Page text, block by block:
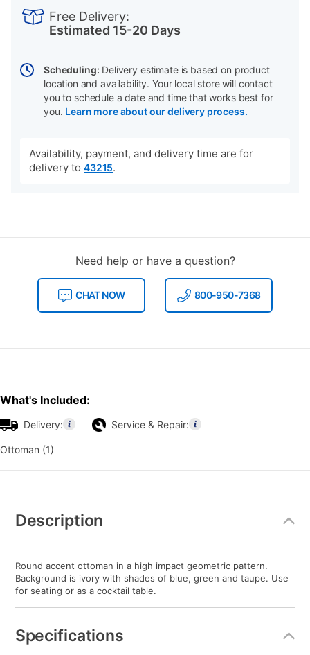
Actions
Free Delivery:
Estimated 15-20 Days
Scheduling: Delivery estimate is based on product
location and availability. Your local store will contact
you to schedule a date and time that works best for
you. Learn more about our delivery process.
Availability, payment, and delivery time are for
delivery to 43215.
Need help or have a question?
CHAT NOW 800-950-7368
What's Included:
Delivery: Service & Repair:
Ottoman (1)
Information
Description
Round accent ottoman in a high impact geometric pattern.
Background is ivory with shades of blue, green and taupe. Use
for seating or as a cocktail table.
Specifications